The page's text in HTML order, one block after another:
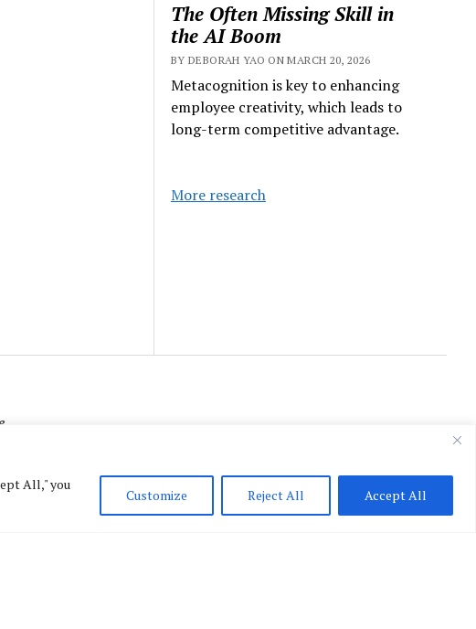
All," you
Customize Reject All Accept All
The Often Missing Skill in
the AI Boom
BY DEBORAH YAO ON MARCH 20, 2026
Metacognition is key to enhancing
employee creativity, which leads to
long-term competitive advantage.
More research